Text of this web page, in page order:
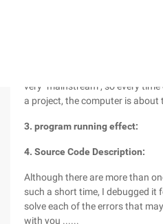
very "mainstream", so every
a project, the computer is about
3. program running effect:
4. Source Code Description:
Although there are more than
such a short time, I debugged it
solve each of the errors that
with you ......